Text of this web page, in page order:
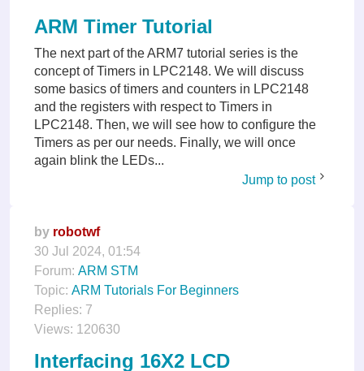
ARM Timer Tutorial
The next part of the ARM7 tutorial series is the
concept of Timers in LPC2148. We will discuss
some basics of timers and counters in LPC2148
and the registers with respect to Timers in
LPC2148. Then, we will see how to configure the
Timers as per our needs. Finally, we will once
again blink the LEDs...
Jump to post
by robotwf
30 Jul 2024, 01:54
Forum: ARM STM
Topic: ARM Tutorials For Beginners
Replies: 7
Views: 120630
Interfacing 16X2 LCD